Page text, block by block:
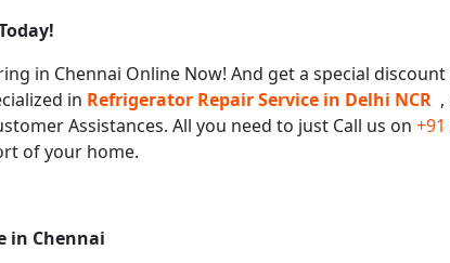
in Chennai Online Now! And get a special
in Refrigerator Repair Service in Delhi NCR
Assistances. All you need to just Call us on
of your home.
in Chennai